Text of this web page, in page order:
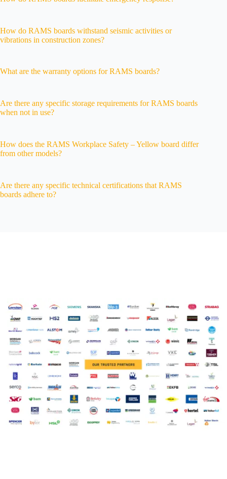
How do RAMS boards withstand seismic activities or
vibrations in construction zones?
What are the warranty options for RAMS boards?
Are there any specific storage requirements for RAMS boards
when not in use?
How does the RAMS Workplace Safety – Yellow board differ
from other models?
Are there any specific technical certifications that RAMS
boards adhere to?